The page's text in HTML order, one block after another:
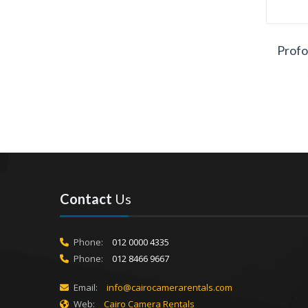
Contact Us
Phone:
012 0000 4335
Phone:
012 8466 9667
Email:
info@cairocamerarentals.com
Web:
Cairo Camera Rentals